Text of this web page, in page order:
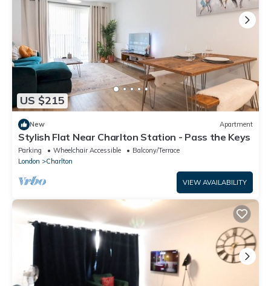
US $215
New Apartment
Stylish Flat Near Charlton Station - Pass the Keys
Parking Wheelchair Accessible
Balcony/Terrace
London
Charlton
VIEW AVAILABILITY